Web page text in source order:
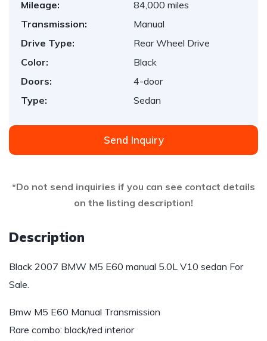
Mileage:
84,000 miles
Transmission:
Manual
Drive Type:
Rear Wheel Drive
Color:
Black
Doors:
4-door
Type:
Sedan
Send Inquiry
*Do not send inquiries if you can see contact details
on the listing description!
Description
Black 2007 BMW M5 E60 manual 5.0L V10 sedan For
Sale.
Bmw M5 E60 Manual Transmission
Rare combo: black/red interior